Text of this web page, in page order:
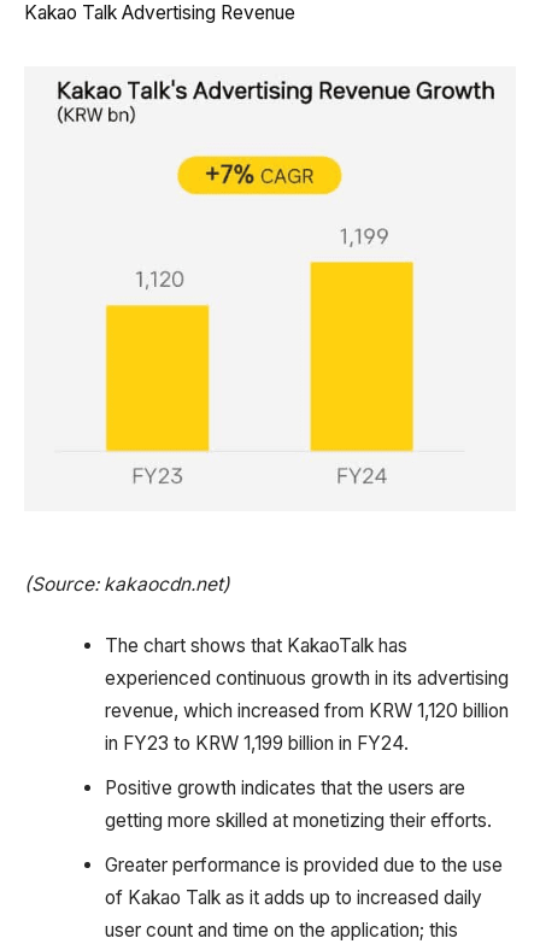
Kakao Talk Advertising Revenue
(Source: kakaocdn.net)
The chart shows that KakaoTalk has
experienced continuous growth in its advertising
revenue, which increased from KRW 1,120 billion
in FY23 to KRW 1,199 billion in FY24.
Positive growth indicates that the users are
getting more skilled at monetizing their efforts.
Greater performance is provided due to the use
of Kakao Talk as it adds up to increased daily
user count and time on the application; this